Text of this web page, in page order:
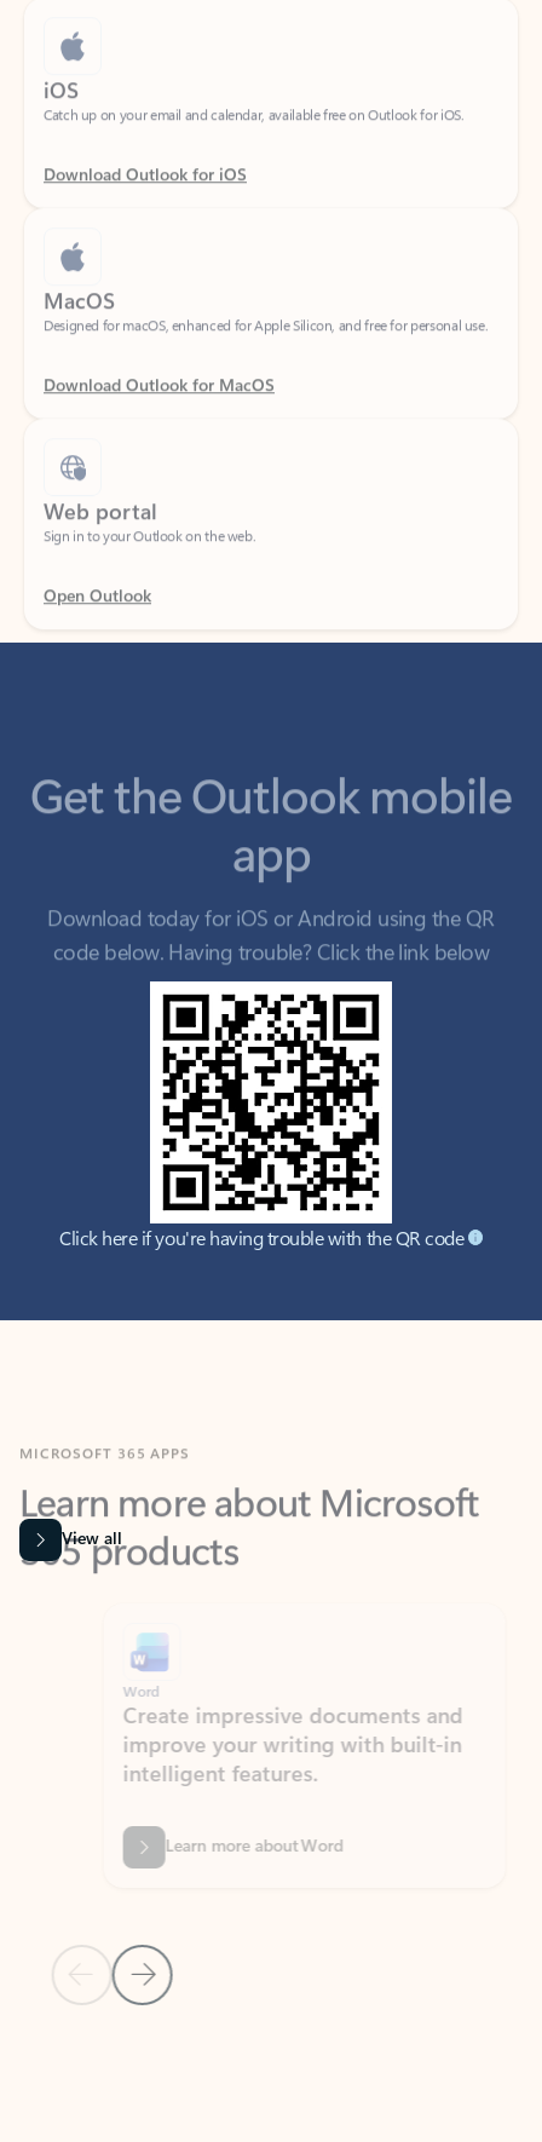
iOS
Catch up on your email and calendar, available free on Outlook for iOS.
Download Outlook for iOS
MacOS
Designed for macOS, enhanced for Apple Silicon, and free for personal use.
Download Outlook for MacOS
Web portal
Sign in to your Outlook on the web.
Open Outlook
app
Download today for iOS or Android using the QR
Click here if you're having trouble with the QR code
Learn more about Microsoft
365 products
View all
Previous Slide
Next Slide
Word
Create impressive documents and
improve your writing with built-in
intelligent features.
Learn more about Word